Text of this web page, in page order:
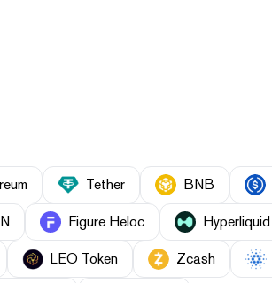
Tether BNB
Figure Heloc Hyperliquid
LEO Token Zcash